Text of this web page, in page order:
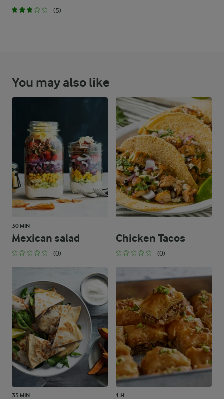
(5)
You may also like
30 MIN
Mexican salad
(0)
Chicken Tacos
(0)
35 MIN 1 H